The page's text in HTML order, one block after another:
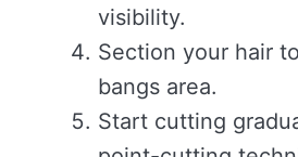
visibility.
Section your hair
bangs area.
Start cutting